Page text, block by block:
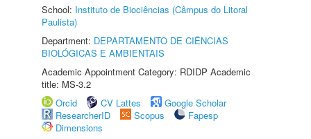
School: Instituto de Biociências (Câmpus do Litoral
Paulista)
Department: DEPARTAMENTO DE CIÊNCIAS
BIOLÓGICAS E AMBIENTAIS
Academic Appointment Category: RDIDP Academic
title: MS-3.2
Orcid
CV Lattes
Google Scholar
ResearcherID
Scopus
Fapesp
Dimensions